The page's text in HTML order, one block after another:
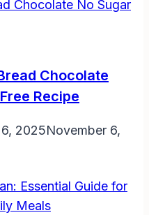
Chocolate
Recipe
2025November 6,